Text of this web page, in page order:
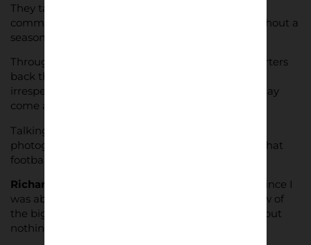
They take in the true essence of what following a
community based club like Grimsby Town throughout a
season looks like.
Through thick and thin, come rain or shine supporters
back their team – returning week after week –
irrespective of what came before them or what may
come after.
Talking with Lower Block, Richard discusses his
photography, his inspiration and influences and what
football and Grimsby Town mean to him.
Richard McClean:
I’ve supported Grimsby Town since I
was about 10 as they’re my local team. I tried a few of
the big teams on for size when I was growing up but
nothing seemed to fit.